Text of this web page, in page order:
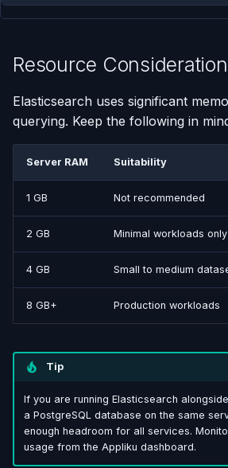
Resource
Elasticsearch uses significant
querying. Keep the following in
Server RAM Suitability
1 GB Not recommended
2 GB Minimal workloads only
4 GB Small to medium
8 GB+ Production workloads
Tip
If you are running Elasticsearch
a PostgreSQL database on the same
enough headroom for all services.
usage from the Appliku dashboard.